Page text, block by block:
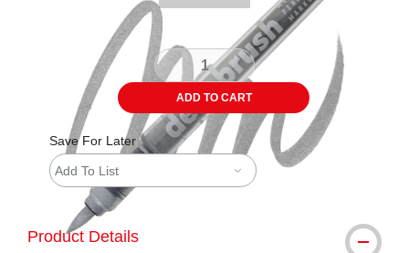
ADD TO CART
Save For Later
Add To List
Product Details